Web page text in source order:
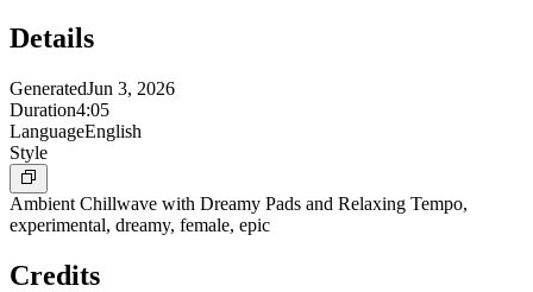
Details
GeneratedJun 3, 2026
Duration4:05
LanguageEnglish
Style
Ambient Chillwave with Dreamy Pads and Relaxing Tempo,
experimental, dreamy, female, epic
Credits